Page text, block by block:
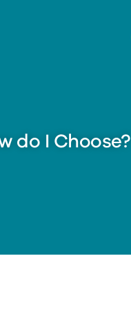
do I Choose?